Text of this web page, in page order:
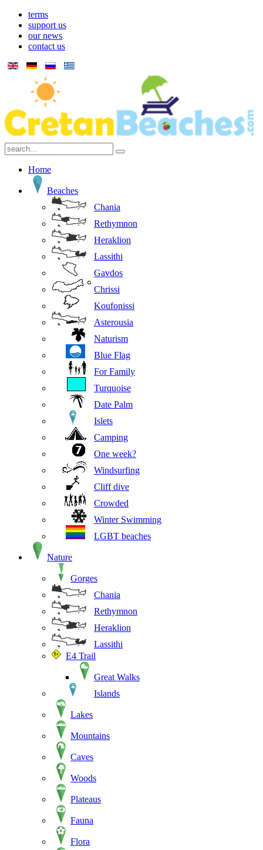
terms
support us
our news
contact us
Home
Beaches
Chania
Rethymnon
Heraklion
Lassithi
Gavdos
Chrissi
Koufonissi
Asterousia
Naturism
Blue Flag
For Family
Turquoise
Date Palm
Islets
Camping
One week?
Windsurfing
Cliff dive
Crowded
Winter Swimming
LGBT beaches
Nature
Gorges
Chania
Rethymnon
Heraklion
Lassithi
E4 Trail
Great Walks
Islands
Lakes
Mountains
Caves
Woods
Plateaus
Fauna
Flora